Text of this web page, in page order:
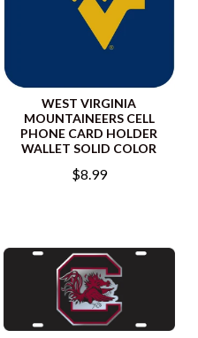
WEST VIRGINIA
MOUNTAINEERS CELL
PHONE CARD HOLDER
WALLET SOLID COLOR
$8.99